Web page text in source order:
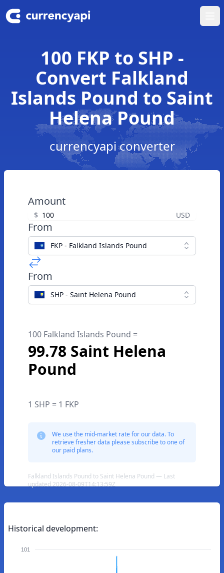
100 FKP to SHP -
Convert Falkland
Islands Pound to Saint
Helena Pound
currencyapi converter
Amount
$ USD
From
FKP - Falkland Islands Pound
From
SHP - Saint Helena Pound
100 Falkland Islands Pound =
99.78 Saint Helena
Pound
1 SHP = 1 FKP
We use the mid-market rate for our data. To
retrieve fresher data please subscribe to one of
our paid plans.
Falkland Islands Pound to Saint Helena Pound — Last
updated 2026-08-09T14:13:59Z
Historical development:
101